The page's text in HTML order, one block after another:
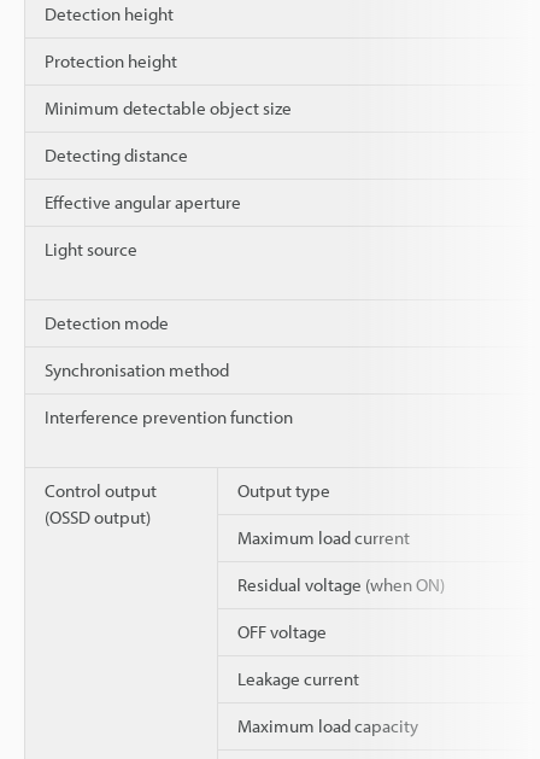
Detection height
Protection height
Minimum detectable object size
Detecting distance
Effective angular aperture
Light source
Detection mode
Synchronisation method
Interference prevention function
Control output
(OSSD output)
Output type
Maximum load current
Residual voltage (when ON)
OFF voltage
Leakage current
Maximum load capacity